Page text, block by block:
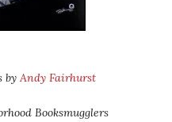
by Andy Fairhurst
Booksmugglers